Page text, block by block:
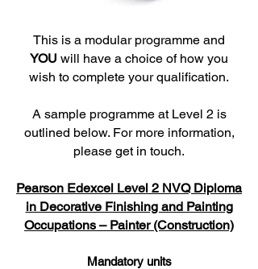
This is a modular programme and
YOU will have a choice of how you
wish to complete your qualification.
A sample programme at Level 2 is
outlined below. For more information,
please get in touch.
Pearson Edexcel Level 2 NVQ Diploma
in Decorative Finishing and Painting
Occupations – Painter (Construction)
Mandatory units